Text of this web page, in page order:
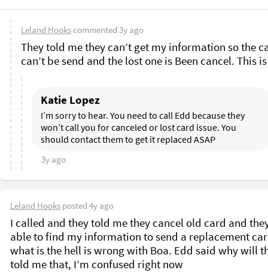
Leland Hookscommented 3y ago
They told me they can’t get my information so the
Katie Lopez
I’m sorry to hear. You need to call Edd because they
won’t call you for canceled or lost card issue. You
should contact them to get it replaced ASAP
3y ago
Leland Hooks posted 4y ago
I called and they told me they cancel old card and
able to find my information to send a replacement
what is the hell is wrong with Boa. Edd said why will
told me that, I’m confused right now